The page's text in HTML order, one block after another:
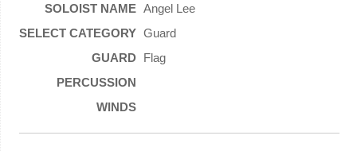
Angel Lee
Guard
Flag